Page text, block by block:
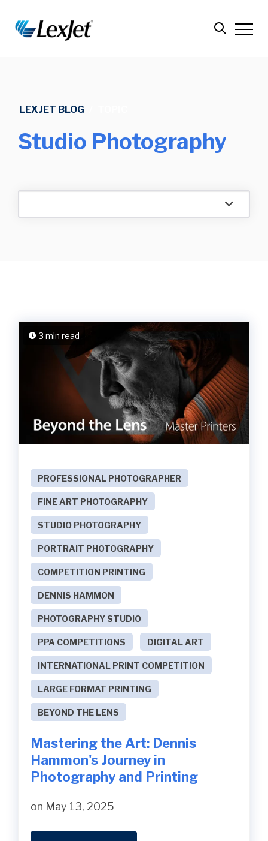
LEXJET BLOG
Studio Photography
3 min read
PROFESSIONAL PHOTOGRAPHER
FINE ART PHOTOGRAPHY
STUDIO PHOTOGRAPHY
PORTRAIT PHOTOGRAPHY
COMPETITION PRINTING
DENNIS HAMMON
PHOTOGRAPHY STUDIO
PPA COMPETITIONS DIGITAL ART
INTERNATIONAL PRINT COMPETITION
LARGE FORMAT PRINTING
BEYOND THE LENS
Mastering the Art: Dennis
Hammon's Journey in
Photography and Printing
on May 13, 2025